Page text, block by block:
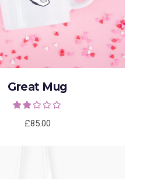
Great Mug
out
of 5
£85.00